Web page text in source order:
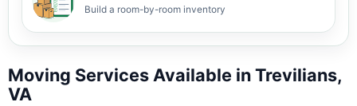
Build a room-by-room inventory
Moving Services Available in Trevilians,
VA